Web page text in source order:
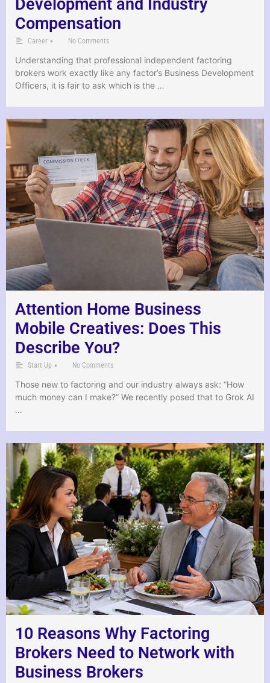
Development and Industry
Compensation
Career • No Comments
Understanding that professional independent factoring
brokers work exactly like any factor’s Business Development
Officers, it is fair to ask which is the …
Attention Home Business
Mobile Creatives: Does This
Describe You?
Start Up • No Comments
Those new to factoring and our industry always ask: “How
much money can I make?” We recently posed that to Grok AI
…
10 Reasons Why Factoring
Brokers Need to Network with
Business Brokers